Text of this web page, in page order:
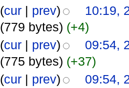
(cur| prev)
10:19,
(779 bytes) (+4)
(cur| prev)
09:54,
(775 bytes) (+37)
(cur| prev)
09:54,